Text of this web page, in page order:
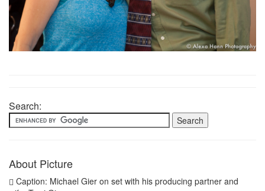
Search:
About Picture
Caption: Michael Gier on set with his producing partner and